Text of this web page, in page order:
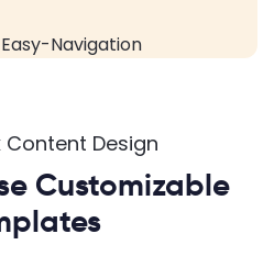
Design
Customizable